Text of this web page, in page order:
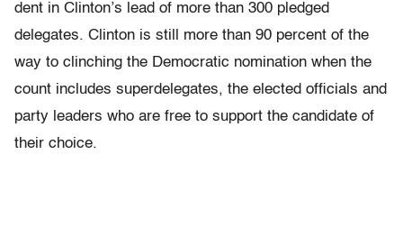
dent in Clinton’s lead of more than 300 pledged
delegates. Clinton is still more than 90 percent of the
way to clinching the Democratic nomination when the
count includes superdelegates, the elected officials and
party leaders who are free to support the candidate of
their choice.